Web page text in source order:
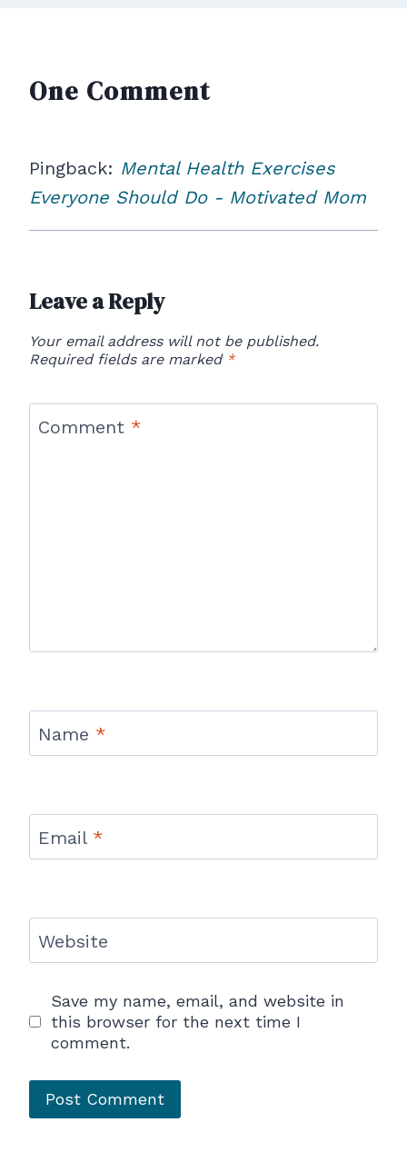
One Comment
Pingback: Mental Health Exercises
Everyone Should Do - Motivated Mom
Leave a Reply
Your email address will not be published.
Required fields are marked *
Comment *
Name *
Email *
Website
Save my name, email, and website in
this browser for the next time I
comment.